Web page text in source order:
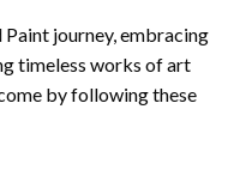
Paint journey, embracing
timeless works of art
by following these